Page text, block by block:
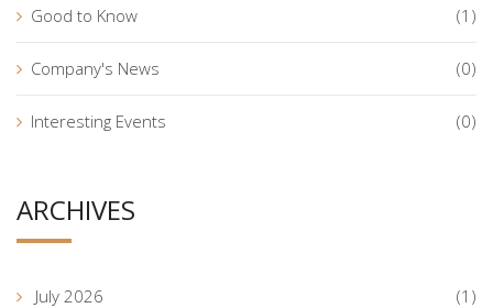
Good to Know (1)
Company's News (0)
Interesting Events (0)
ARCHIVES
July 2026 (1)